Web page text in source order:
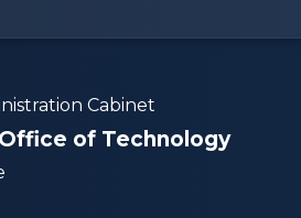
Cabinet
of Technology